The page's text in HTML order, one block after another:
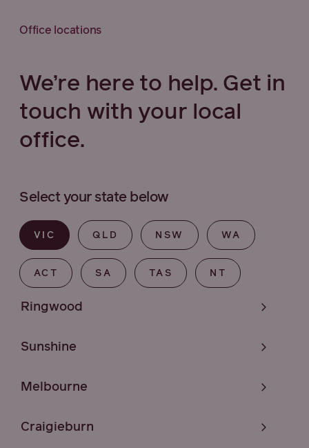
Office locations
We’re here to help. Get in
touch with your local
office.
Select your state below
VIC QLD NSW WA
ACT SA TAS NT
Ringwood
Sunshine
Melbourne
Craigieburn